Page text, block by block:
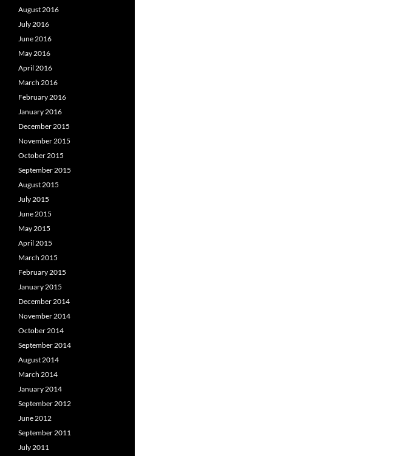
August 2016
July 2016
June 2016
May 2016
April 2016
March 2016
February 2016
January 2016
December 2015
November 2015
October 2015
September 2015
August 2015
July 2015
June 2015
May 2015
April 2015
March 2015
February 2015
January 2015
December 2014
November 2014
October 2014
September 2014
August 2014
March 2014
January 2014
September 2012
June 2012
September 2011
July 2011